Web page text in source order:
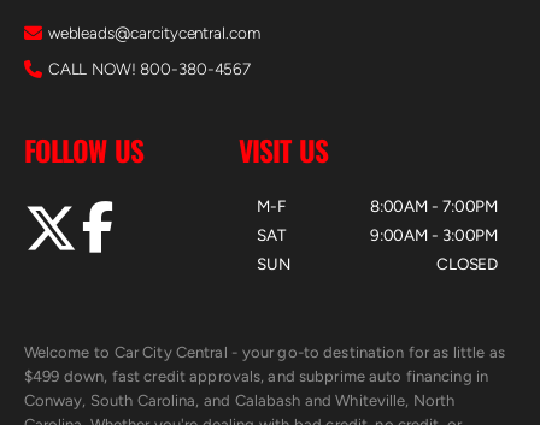
webleads@carcitycentral.com
CALL NOW! 800-380-4567
FOLLOW US VISIT US
M-F
SAT
SUN
8:00AM - 7:00PM
9:00AM - 3:00PM
CLOSED
Welcome to Car City Central - your go-to destination for as little as
$499 down, fast credit approvals, and subprime auto financing in
Conway, South Carolina, and Calabash and Whiteville, North